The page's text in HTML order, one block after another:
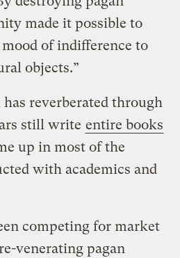
made it possible to
of indifference to
objects.”
has reverberated through
still write entire books
up in most of the
with academics and
competing for market
venerating pagan